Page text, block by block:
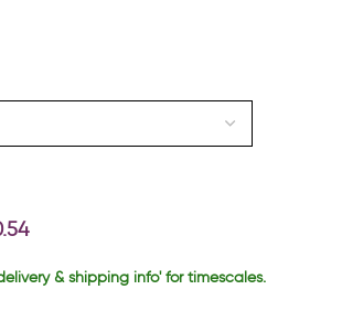
& shipping info' for timescales.